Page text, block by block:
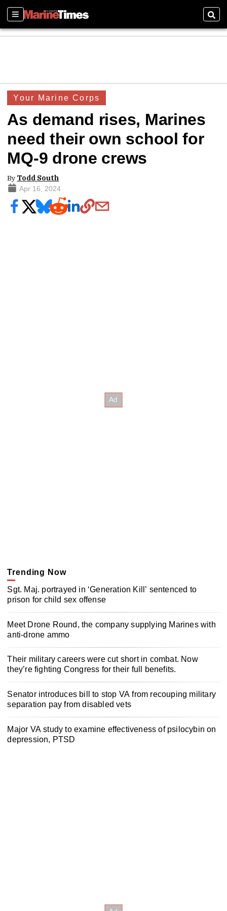
Sections
Your Marine Corps
As demand rises, Marines
need their own school for
MQ-9 drone crews
By Todd South
Apr 16, 2024
Trending Now
Sgt. Maj. portrayed in ‘Generation Kill’ sentenced to
prison for child sex offense
Meet Drone Round, the company supplying Marines with
anti-drone ammo
Their military careers were cut short in combat. Now
they’re fighting Congress for their full benefits.
Senator introduces bill to stop VA from recouping military
separation pay from disabled vets
Major VA study to examine effectiveness of psilocybin on
depression, PTSD